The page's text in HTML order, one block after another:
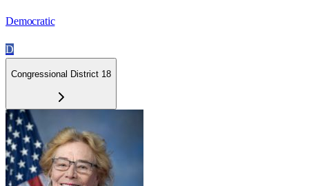
Democratic
D
Congressional District 18